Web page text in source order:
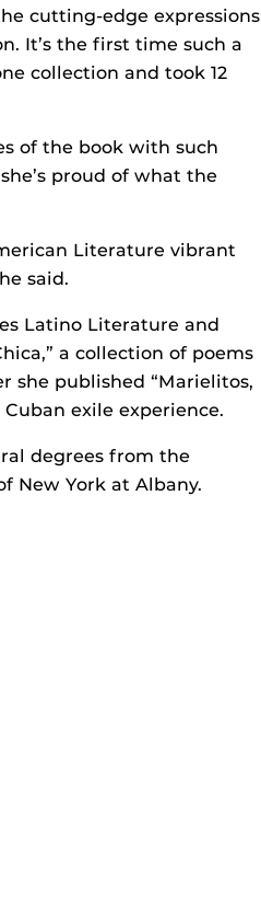
cutting-edge expressions
It’s the first time such a
collection and took 12
of the book with such
proud of what the
Literature vibrant
said.
Latino Literature and
a collection of poems
she published “Marielitos,
exile experience.
degrees from the
New York at Albany.